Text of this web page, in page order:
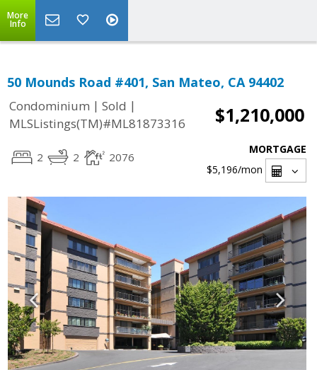
More
Info
50 Mounds Road #401, San Mateo, CA 94402
Condominium | Sold |
MLSListings(TM)#ML81873316
$1,210,000
2 2 2076
MORTGAGE
$5,196/mon